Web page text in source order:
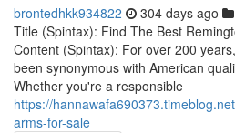
brontedhkk934822 304 days ago
Title (Spintax): Find The Best
Content (Spintax): For over 200
been synonymous with American
Whether you're a responsible
https://
arms-for-sale